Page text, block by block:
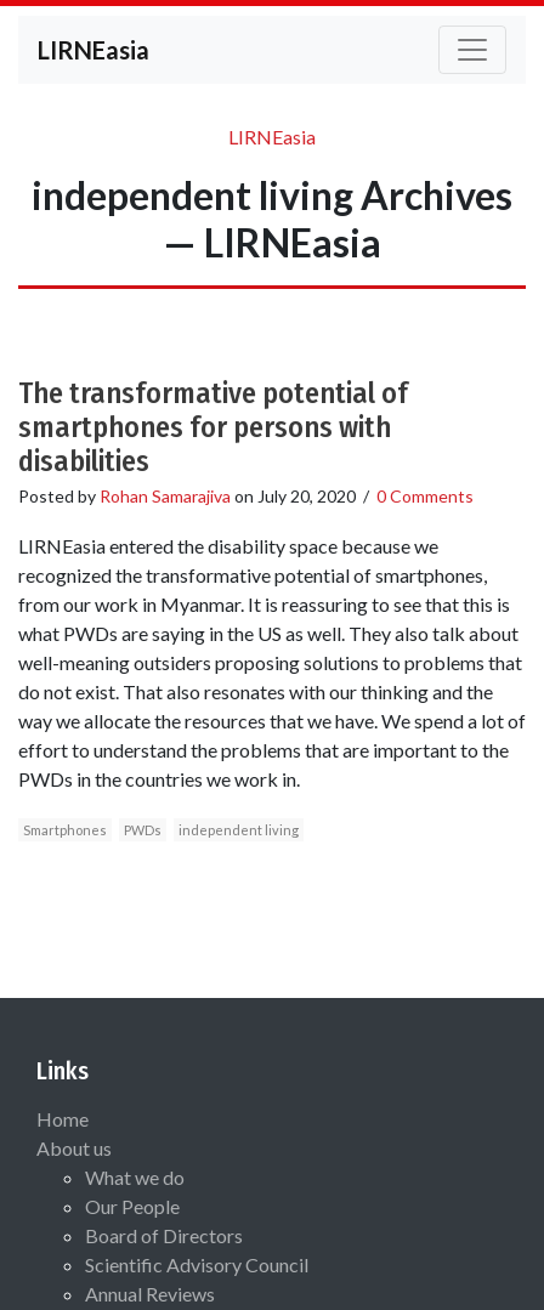
LIRNEasia
LIRNEasia
independent living Archives
— LIRNEasia
The transformative potential of
smartphones for persons with
disabilities
Posted by Rohan Samarajiva on July 20, 2020 / 0 Comments
LIRNEasia entered the disability space because we
recognized the transformative potential of smartphones,
from our work in Myanmar. It is reassuring to see that this is
what PWDs are saying in the US as well. They also talk about
well-meaning outsiders proposing solutions to problems that
do not exist. That also resonates with our thinking and the
way we allocate the resources that we have. We spend a lot of
effort to understand the problems that are important to the
PWDs in the countries we work in.
Smartphones PWDs independent living
Links
Home
About us
What we do
Our People
Board of Directors
Scientific Advisory Council
Annual Reviews